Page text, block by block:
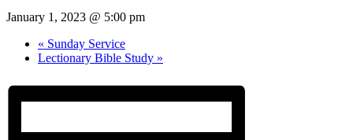
January 1, 2023 @ 5:00 pm
« Sunday Service
Lectionary Bible Study »